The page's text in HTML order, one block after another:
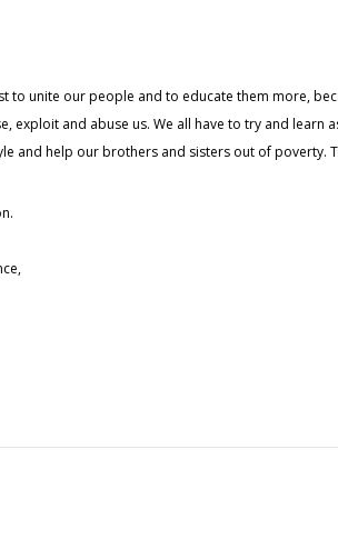
to unite our people and to educate them more,
and abuse us. We all have to try and learn
and help our brothers and sisters out of poverty.